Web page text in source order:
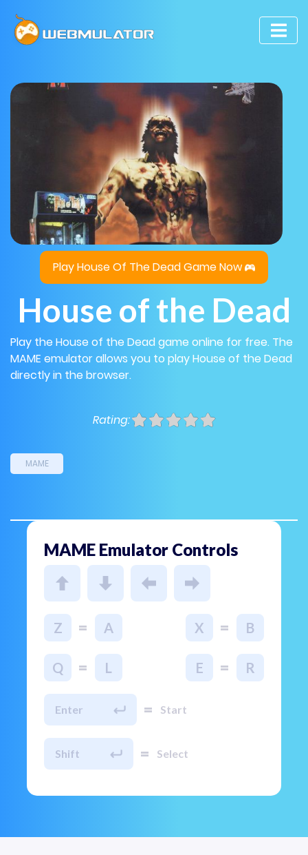
Play House Of The Dead Game Now
House of the Dead
Play the House of the Dead game online for free. The
MAME emulator allows you to play House of the Dead
directly in the browser.
Rating:
MAME
MAME Emulator Controls
Z = A X = B
Q = L E = R
Enter = Start
Shift = Select